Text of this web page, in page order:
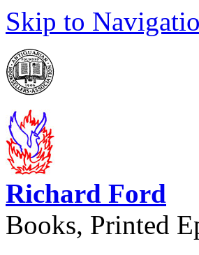
Skip to
Richard Ford
Books, Printed